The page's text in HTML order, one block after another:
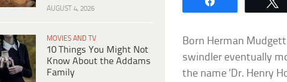
AUGUST 4, 2026
MOVIES AND TV
10 Things You Might Not
Know About the Addams
Family
Born Herman
swindler eventually
the name ‘Dr. Henry